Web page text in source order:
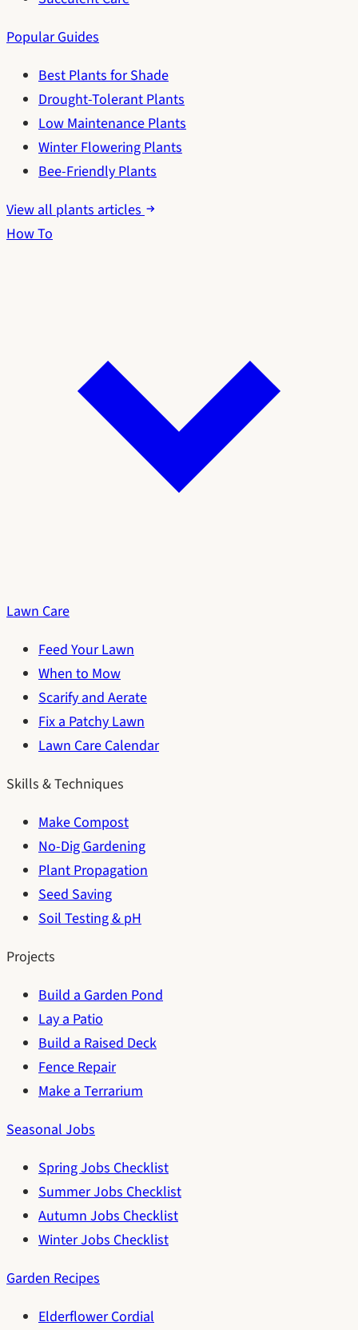
Popular Guides
Best Plants for Shade
Drought-Tolerant Plants
Low Maintenance Plants
Winter Flowering Plants
Bee-Friendly Plants
View all plants articles
How To
Lawn Care
Feed Your Lawn
When to Mow
Scarify and Aerate
Fix a Patchy Lawn
Lawn Care Calendar
Skills & Techniques
Make Compost
No-Dig Gardening
Plant Propagation
Seed Saving
Soil Testing & pH
Projects
Build a Garden Pond
Lay a Patio
Build a Raised Deck
Fence Repair
Make a Terrarium
Seasonal Jobs
Spring Jobs Checklist
Summer Jobs Checklist
Autumn Jobs Checklist
Winter Jobs Checklist
Garden Recipes
Elderflower Cordial